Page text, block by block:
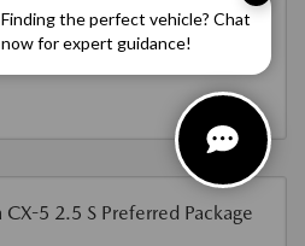
Finding the perfect vehicle? Chat
now for expert guidance!